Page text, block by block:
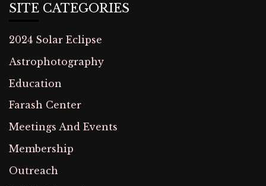
SITE CATEGORIES
2024 Solar Eclipse
Astrophotography
Education
Farash Center
Meetings And Events
Membership
Outreach